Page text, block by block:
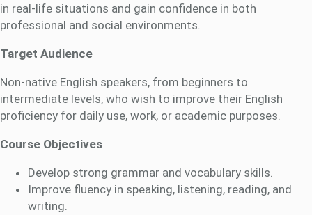
in real-life situations and gain confidence in both
professional and social environments.
Target Audience
Non-native English speakers, from beginners to
intermediate levels, who wish to improve their English
proficiency for daily use, work, or academic purposes.
Course Objectives
Develop strong grammar and vocabulary skills.
Improve fluency in speaking, listening, reading, and
writing.